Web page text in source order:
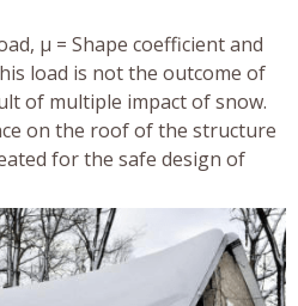
µ = Shape coefficient and
load is not the outcome of
of multiple impact of snow.
on the roof of the structure
for the safe design of